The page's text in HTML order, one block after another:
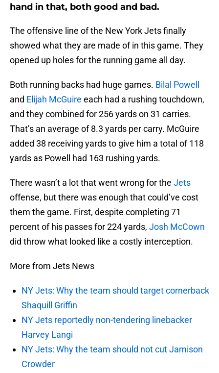
hand in that, both good and bad.
The offensive line of the New York Jets finally
showed what they are made of in this game. They
opened up holes for the running game all day.
Both running backs had huge games. Bilal Powell
and Elijah McGuire each had a rushing touchdown,
and they combined for 256 yards on 31 carries.
That’s an average of 8.3 yards per carry. McGuire
added 38 receiving yards to give him a total of 118
yards as Powell had 163 rushing yards.
There wasn’t a lot that went wrong for the Jets
offense, but there was enough that could’ve cost
them the game. First, despite completing 71
percent of his passes for 224 yards, Josh McCown
did throw what looked like a costly interception.
More from Jets News
NY Jets: Why the team should target cornerback
Shaquill Griffin
NY Jets reportedly non-tendering linebacker
Harvey Langi
NY Jets: Why the team should not cut Jamison
Crowder